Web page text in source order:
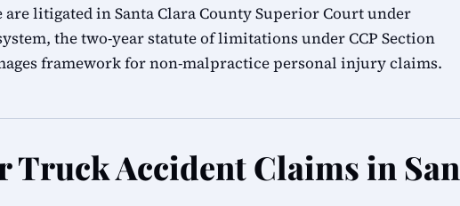
litigated in Santa Clara County Superior Court under
the two-year statute of limitations under CCP Section
framework for non-malpractice personal injury claims.
Truck Accident Claims in San